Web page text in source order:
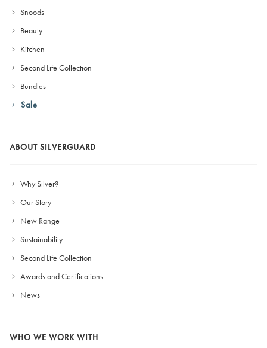
Snoods
Beauty
Kitchen
Second Life Collection
Bundles
Sale
ABOUT SILVERGUARD
Why Silver?
Our Story
New Range
Sustainability
Second Life Collection
Awards and Certifications
News
WHO WE WORK WITH